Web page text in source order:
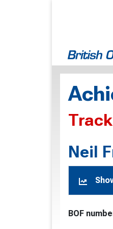
Neil
BOF